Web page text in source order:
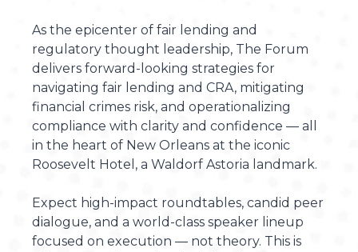
As the epicenter of fair lending and
regulatory thought leadership, The Forum
delivers forward-looking strategies for
navigating fair lending and CRA, mitigating
financial crimes risk, and operationalizing
compliance with clarity and confidence — all
in the heart of New Orleans at the iconic
Roosevelt Hotel, a Waldorf Astoria landmark.
Expect high-impact roundtables, candid peer
dialogue, and a world-class speaker lineup
focused on execution — not theory. This is